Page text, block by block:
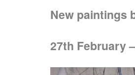
New paintings
27th February